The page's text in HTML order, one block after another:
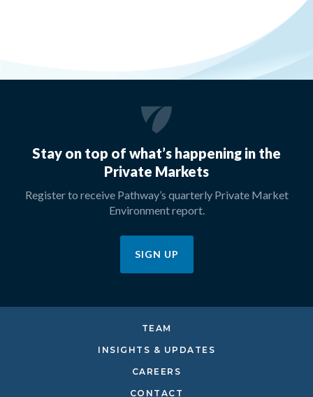
Stay on top of what’s happening in the
Private Markets
Register to receive Pathway’s quarterly Private Market
Environment report.
SIGN UP
TEAM
INSIGHTS & UPDATES
CAREERS
CONTACT